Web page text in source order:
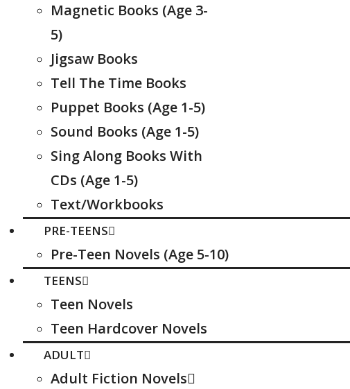
Magnetic Books (Age 3-
5)
Jigsaw Books
Tell The Time Books
Puppet Books (Age 1-5)
Sound Books (Age 1-5)
Sing Along Books With
CDs (Age 1-5)
Text/Workbooks
PRE-TEENS
Pre-Teen Novels (Age 5-10)
TEENS
Teen Novels
Teen Hardcover Novels
ADULT
Adult Fiction Novels